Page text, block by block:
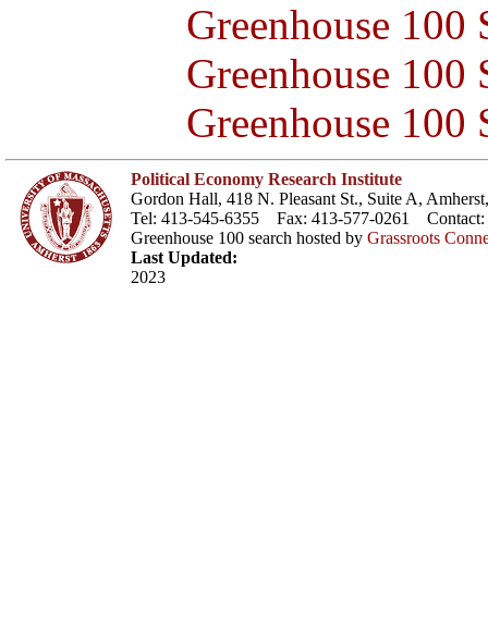
Greenhouse 100
Greenhouse
Greenhouse 100
Political Economy Research Institute
Gordon Hall, 418 N. Pleasant St., Suite A,
Tel: 413-545-6355 Fax: 413-577-0261 Contact:
Greenhouse 100 search hosted by Grassroots
Last Updated:
2023